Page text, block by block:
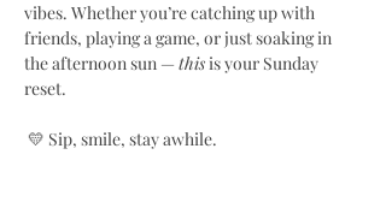
vibes. Whether you’re catching up with
friends, playing a game, or just soaking in
the afternoon sun — this is your Sunday
reset.
💛 Sip, smile, stay awhile.